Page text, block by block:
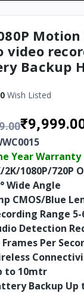
video
Backup
0 Wish Listed
Year Warranty
2K/1080P/720P
Wide Angle
CMOS/Blue
Range
Detection
Frames Per
to 10mtr
Backup Up